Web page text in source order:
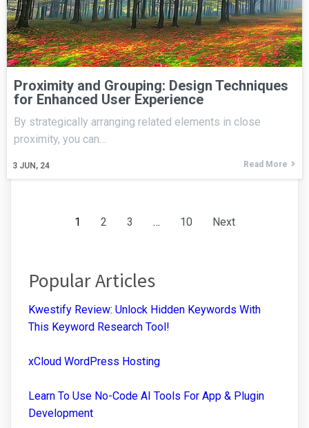
Proximity and Grouping: Design Techniques
for Enhanced User Experience
3 JUN, 24
By strategically arranging related elements in close
proximity, you can…
Read More
1 2 3 … 10 Next
Popular Articles
Kwestify Review: Unlock Hidden Keywords With
This Keyword Research Tool!
xCloud WordPress Hosting
Learn To Use No-Code AI Tools For App & Plugin
Development